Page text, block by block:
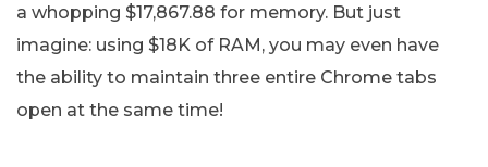
a whopping $17,867.88 for memory. But just
imagine: using $18K of RAM, you may even have
the ability to maintain three entire Chrome tabs
open at the same time!